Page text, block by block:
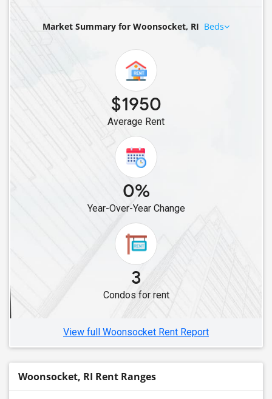
Market Summary for Woonsocket, RI Beds
$1950
Average Rent
0%
Year-Over-Year Change
3
Condos for rent
View full Woonsocket Rent Report
Woonsocket, RI Rent Ranges